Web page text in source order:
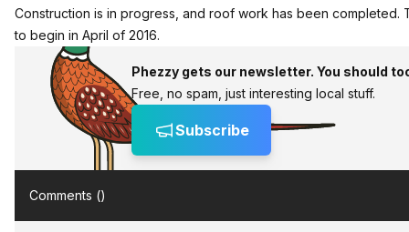
Construction is in progress, and roof work has been completed.
to begin in April of 2016.
Phezzy gets our newsletter. You should
Free, no spam, just interesting local stuff.
Subscribe
Comments ()